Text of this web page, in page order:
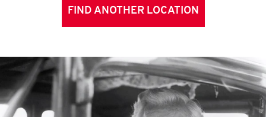
FIND ANOTHER LOCATION